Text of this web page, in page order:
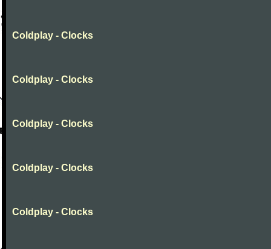
Coldplay - Clocks
Coldplay - Clocks
Coldplay - Clocks
Coldplay - Clocks
Coldplay - Clocks